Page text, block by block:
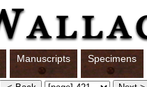
Manuscripts Specimens